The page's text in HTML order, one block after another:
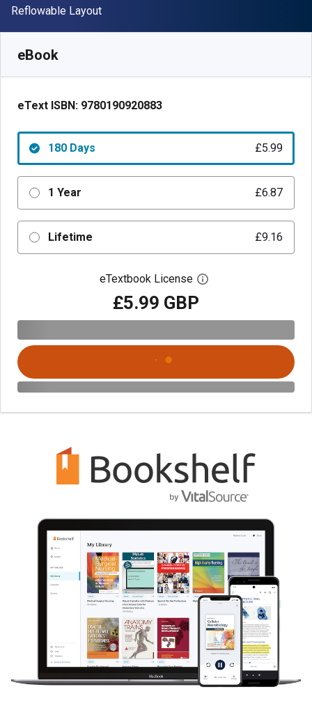
Format
Reflowable Layout
eBook
eText ISBN: 9780190920883
180 Days £5.99
1 Year £6.87
Lifetime £9.16
eTextbook License Open digital license
£5.99 GBP